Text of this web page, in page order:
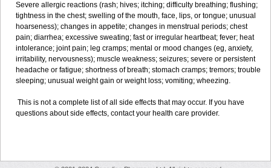
Severe allergic reactions (rash; hives; itching; difficulty breathing; flushing;
tightness in the chest; swelling of the mouth, face, lips, or tongue; unusual
hoarseness); changes in appetite; changes in menstrual periods; chest
pain; diarrhea; excessive sweating; fast or irregular heartbeat; fever; heat
intolerance; joint pain; leg cramps; mental or mood changes (eg, anxiety,
irritability, nervousness); muscle weakness; seizures; severe or persistent
headache or fatigue; shortness of breath; stomach cramps; tremors; trouble
sleeping; unusual weight gain or weight loss; vomiting; wheezing.
This is not a complete list of all side effects that may occur. If you have
questions about side effects, contact your health care provider.